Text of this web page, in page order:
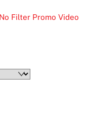
Filter Promo Video